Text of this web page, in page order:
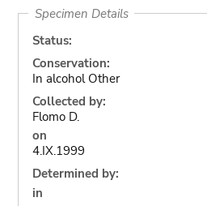
Specimen Details
Status:
Conservation:
In alcohol Other
Collected by:
Flomo D.
on
4.IX.1999
Determined by:
in